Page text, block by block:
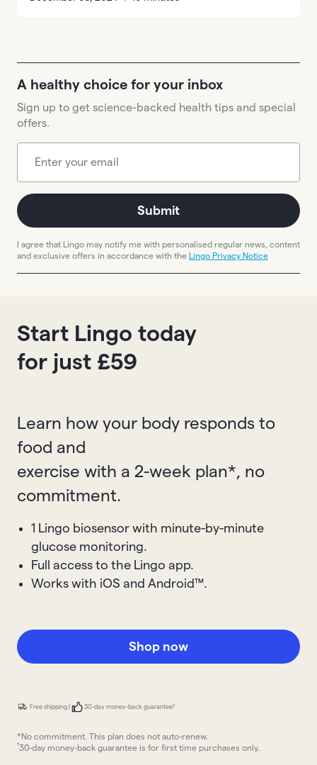
A healthy choice for your inbox
Sign up to get science-backed health tips and special
offers.
Submit
I agree that Lingo may notify me with personalised regular news, content
and exclusive offers in accordance with the Lingo Privacy Notice
Start Lingo today
for just £59
Learn how your body responds to
food and
exercise with a 2-week plan*, no
commitment.
1 Lingo biosensor with minute-by-minute
glucose monitoring.
Full access to the Lingo app.
Works with iOS and Android™.
Shop now
Free shipping | 30-day money-back guarantee†
*No commitment. This plan does not auto-renew.
†30-day money-back guarantee is for first time purchases only.